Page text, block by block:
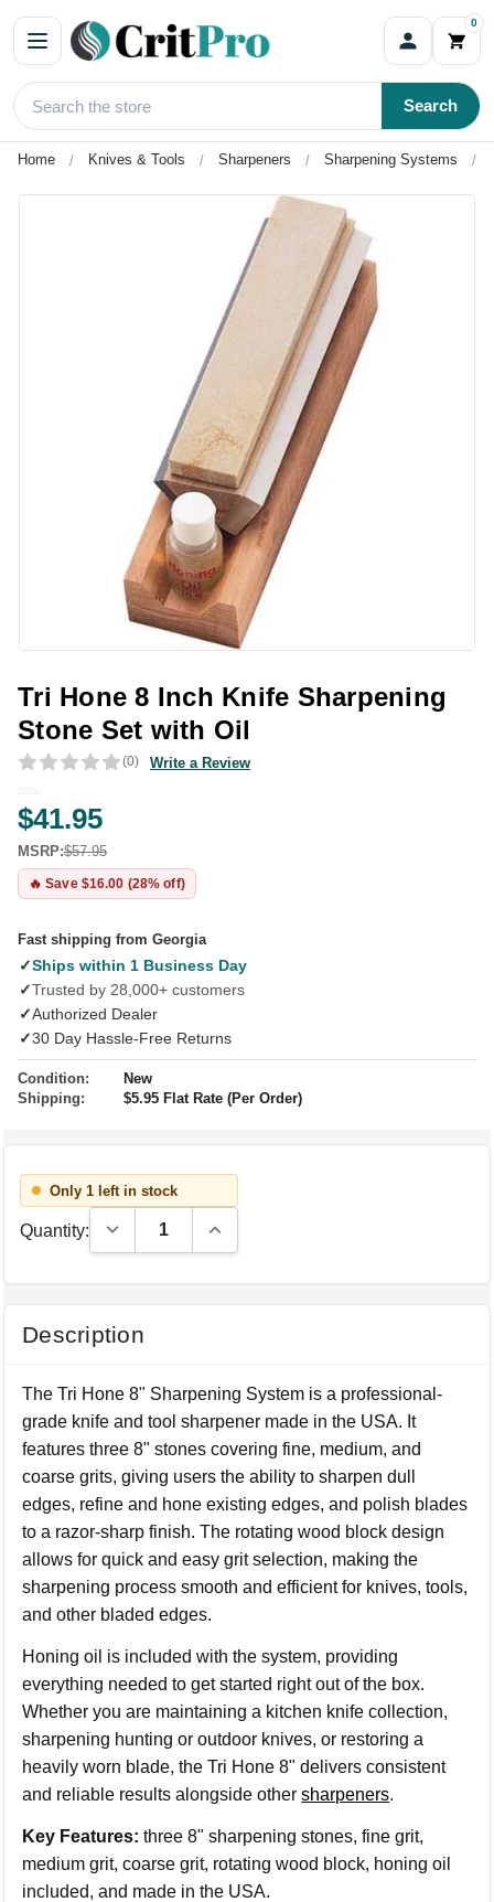
0
Search
Home Knives & Tools Sharpeners Sharpening Systems
Tri Hone 8 Inch Knife Sharpening
Stone Set with Oil
(0) Write a Review
$41.95
MSRP:$57.95
🔥 Save $16.00 (28% off)
Fast shipping from Georgia
✓Ships within 1 Business Day
✓Trusted by 28,000+ customers
✓Authorized Dealer
✓30 Day Hassle-Free Returns
Condition:
New
Shipping:
$5.95 Flat Rate (Per Order)
Only 1 left in stock
Quantity: Decrease Quantity:Increase Quantity:
Description
The Tri Hone 8" Sharpening System is a professional-
grade knife and tool sharpener made in the USA. It
features three 8" stones covering fine, medium, and
coarse grits, giving users the ability to sharpen dull
edges, refine and hone existing edges, and polish blades
to a razor-sharp finish. The rotating wood block design
allows for quick and easy grit selection, making the
sharpening process smooth and efficient for knives, tools,
and other bladed edges.
Honing oil is included with the system, providing
everything needed to get started right out of the box.
Whether you are maintaining a kitchen knife collection,
sharpening hunting or outdoor knives, or restoring a
heavily worn blade, the Tri Hone 8" delivers consistent
and reliable results alongside othersharpeners.
Key Features: three 8" sharpening stones, fine grit,
medium grit, coarse grit, rotating wood block, honing oil
included, and made in the USA.